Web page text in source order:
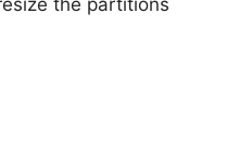
the partitions